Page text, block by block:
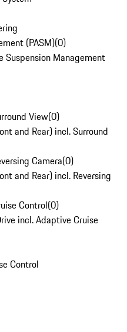
(PASM)(0)
Suspension Management
View(0)
and Rear) incl. Surround
Camera(0)
and Rear) incl. Reversing
Control(0)
incl. Adaptive Cruise
Control